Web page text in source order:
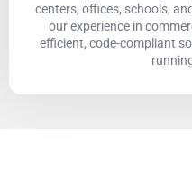
centers, offices, schools,
our experience in
efficient, code-compliant